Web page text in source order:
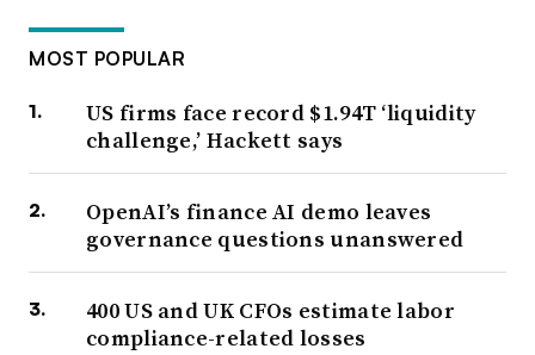
MOST POPULAR
US firms face record $1.94T ‘liquidity
challenge,’ Hackett says
OpenAI’s finance AI demo leaves
governance questions unanswered
400 US and UK CFOs estimate labor
compliance-related losses